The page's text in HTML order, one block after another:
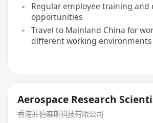
Regular employee training and
opportunities
Travel to Mainland China for
different working environments
Aerospace Research
香港菲伯森斯科技有限公司